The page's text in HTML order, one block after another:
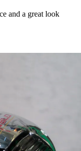
and a great look